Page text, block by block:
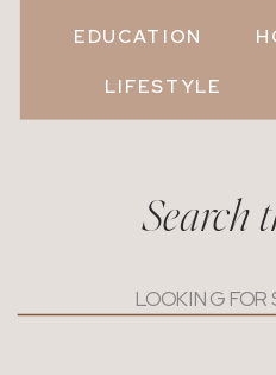
LIFESTYLE
EDUCATION
Search
for: